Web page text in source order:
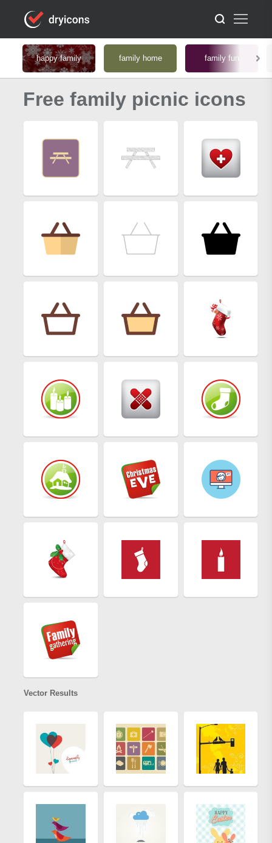
happy family family home family fun
Free family picnic icons
Vector Results